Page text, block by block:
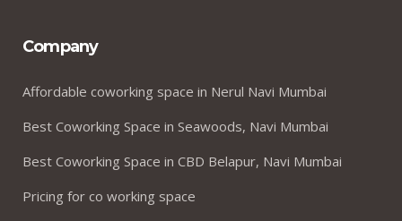
Company
Affordable coworking space in Nerul Navi Mumbai
Best Coworking Space in Seawoods, Navi Mumbai
Best Coworking Space in CBD Belapur, Navi Mumbai
Pricing for co working space